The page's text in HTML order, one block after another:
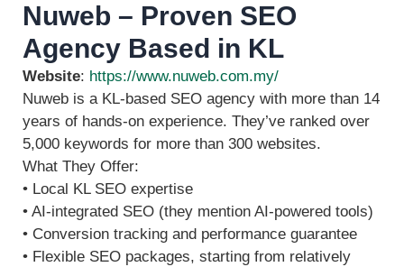
Nuweb – Proven SEO
Agency Based in KL
Website: https://www.nuweb.com.my/
Nuweb is a KL‑based SEO agency with more than 14
years of hands‑on experience. They’ve ranked over
5,000 keywords for more than 300 websites.
What They Offer:
• Local KL SEO expertise
• AI-integrated SEO (they mention AI‑powered tools)
• Conversion tracking and performance guarantee
• Flexible SEO packages, starting from relatively